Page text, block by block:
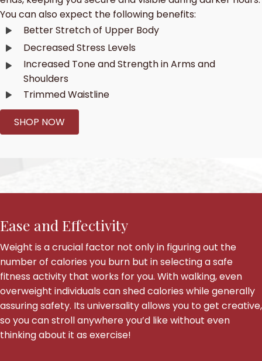
You can also expect the following benefits:
Better Stretch of Upper Body
Decreased Stress Levels
Increased Tone and Strength in Arms and
Shoulders
Trimmed Waistline
SHOP NOW
Ease and Effectivity
Weight is a crucial factor not only in figuring out the
number of calories you burn but in selecting a safe
fitness activity that works for you. With walking, even
overweight individuals can shed calories while generally
assuring safety. Its universality allows you to get creative,
so you can stroll anywhere you’d like without even
thinking about it as exercise!